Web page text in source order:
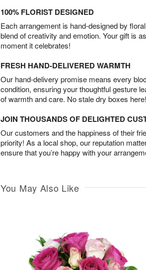
100% FLORIST DESIGNED
Each arrangement is hand-designed by
blend of creativity and emotion. Your gift is
moment it celebrates!
FRESH HAND-DELIVERED WARMTH
Our hand-delivery promise means every
condition, ensuring your thoughtful gesture
of warmth and care. No stale dry boxes here!
JOIN THOUSANDS OF DELIGHTED
Our customers and the happiness of their
priority! As a local shop, our reputation
ensure that you’re happy with your
You May Also Like